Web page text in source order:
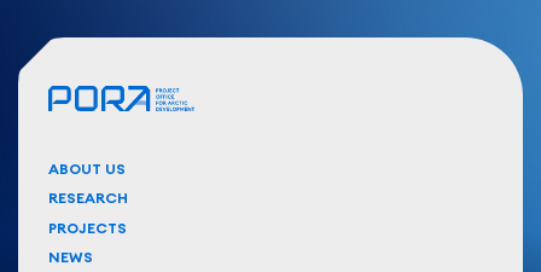
ABOUT US
RESEARCH
PROJECTS
NEWS